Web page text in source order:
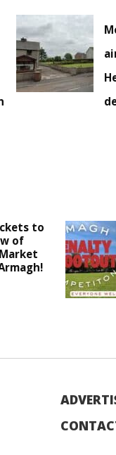
to
of